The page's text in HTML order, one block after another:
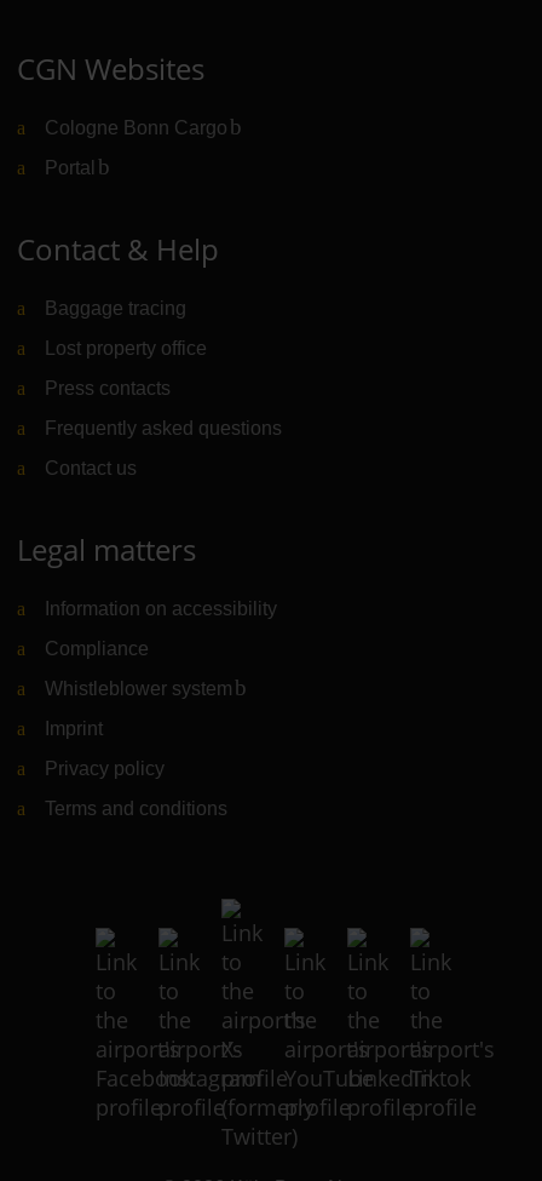
CGN Websites
Cologne Bonn Cargo (Link to external website)
Portal (Link to external website)
Contact & Help
Baggage tracing
Lost property office
Press contacts
Frequently asked questions
Contact us
Legal matters
Information on accessibility
Compliance
Whistleblower system (Link to external website)
Imprint
Privacy policy
Terms and conditions